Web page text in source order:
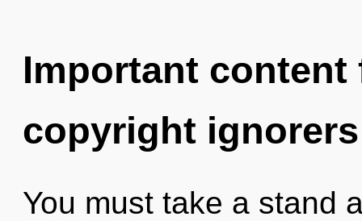
Important
copyright ignorers
You must take a stand